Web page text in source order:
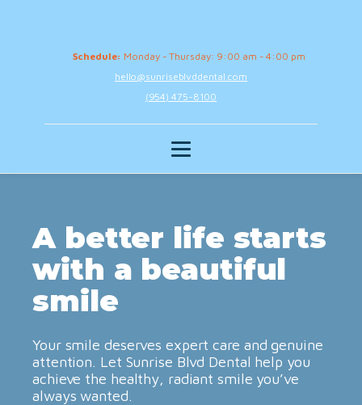
Schedule: Monday - Thursday: 9:00 am - 4:00 pm
hello@sunriseblvddental.com
(954) 475-8100
A better life starts
with a beautiful
smile
Your smile deserves expert care and genuine
attention. Let Sunrise Blvd Dental help you
achieve the healthy, radiant smile you’ve
always wanted.